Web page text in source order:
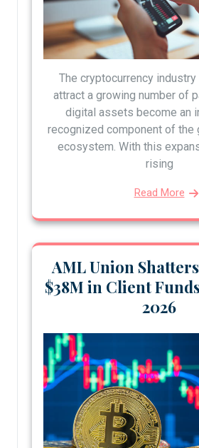
The cryptocurrency
attract a growing number of
digital assets become an
recognized component of the
ecosystem. With this
rising
Read More
AML Union
$38M in Client
2026